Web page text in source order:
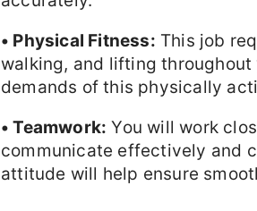
• Physical Fitness: This job
walking, and lifting
demands of this physically
• Teamwork: You will work
communicate effectively and
attitude will help ensure